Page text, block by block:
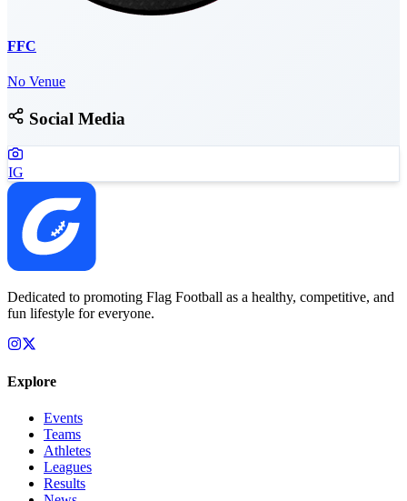
FFC
No Venue
Social Media
IG
Dedicated to promoting Flag Football as a healthy, competitive, and
fun lifestyle for everyone.
Explore
Events
Teams
Athletes
Leagues
Results